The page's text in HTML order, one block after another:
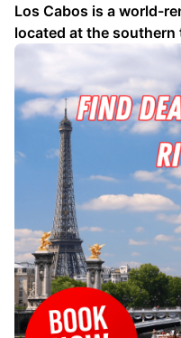
Los Cabos is a world-
located at the
Peninsula in Mexico.
luxurious hotels, and
Cabos offers
looking for a relaxing